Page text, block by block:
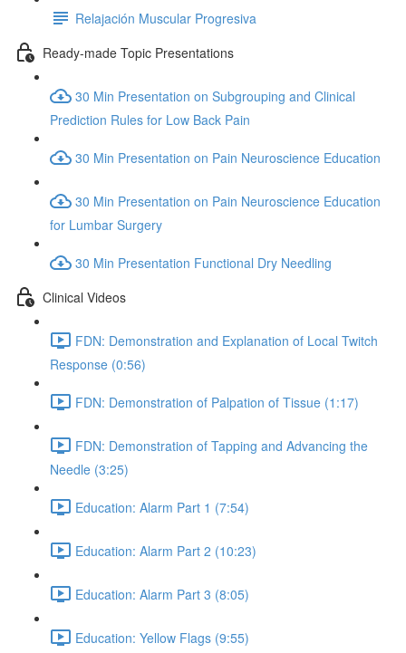
Relajación Muscular Progresiva
Ready-made Topic Presentations
30 Min Presentation on Subgrouping and Clinical
Prediction Rules for Low Back Pain
30 Min Presentation on Pain Neuroscience Education
30 Min Presentation on Pain Neuroscience Education
for Lumbar Surgery
30 Min Presentation Functional Dry Needling
Clinical Videos
FDN: Demonstration and Explanation of Local Twitch
Response (0:56)
FDN: Demonstration of Palpation of Tissue (1:17)
FDN: Demonstration of Tapping and Advancing the
Needle (3:25)
Education: Alarm Part 1 (7:54)
Education: Alarm Part 2 (10:23)
Education: Alarm Part 3 (8:05)
Education: Yellow Flags (9:55)